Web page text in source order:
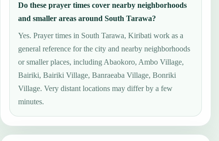
Do these prayer times cover nearby neighborhoods
and smaller areas around South Tarawa?
Yes. Prayer times in South Tarawa, Kiribati work as a
general reference for the city and nearby neighborhoods
or smaller places, including Abaokoro, Ambo Village,
Bairiki, Bairiki Village, Banraeaba Village, Bonriki
Village. Very distant locations may differ by a few
minutes.